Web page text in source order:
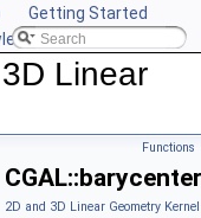
Getting Started
CGAL
Linear
Functions
2D and 3D Linear Geometry